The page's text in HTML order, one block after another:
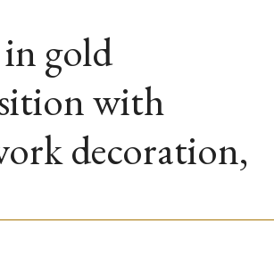
gold
with
decoration,